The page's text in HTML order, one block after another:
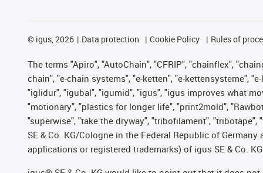
© igus, 2026 Data protection Cookie Policy Rules of
The terms "Apiro", "AutoChain", "CFRIP", "chainflex",
chain", "e-chain systems", "e-ketten", "e-kettensysteme",
"iglidur", "igubal", "igumid", "igus", "igus improves what
"motionary", "plastics for longer life", "print2mold",
"superwise", "take the dryway", "tribofilament",
SE & Co. KG/Cologne in the Federal Republic of
applications or registered trademarks) of igus SE & Co.